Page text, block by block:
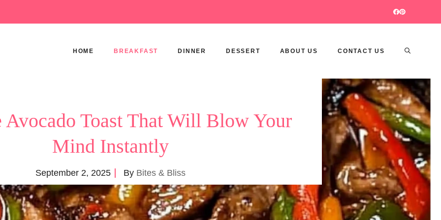
HOME BREAKFAST DINNER DESSERT ABOUT US CONTACT US
Toast That Will Blow Your
Mind Instantly
September 2, 2025 By Bites & Bliss